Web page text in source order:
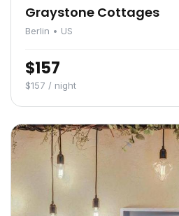
Graystone Cottages
Berlin • US
$157
$157 / night